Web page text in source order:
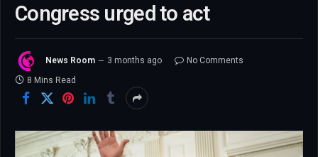
Congress urged to act
News Room 3 months ago
No Comments
8 Mins Read